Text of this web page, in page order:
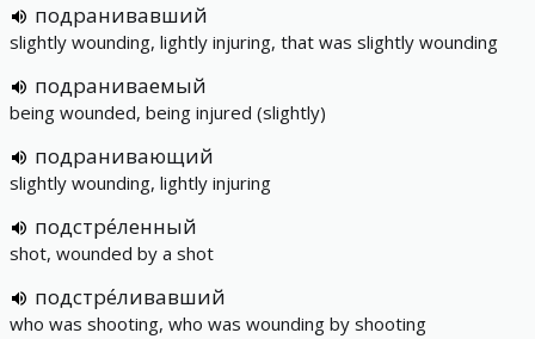
подранивавший
slightly wounding, lightly injuring, that was slightly wounding
подраниваемый
being wounded, being injured (slightly)
подранивающий
slightly wounding, lightly injuring
подстре́ленный
shot, wounded by a shot
подстре́ливавший
who was shooting, who was wounding by shooting